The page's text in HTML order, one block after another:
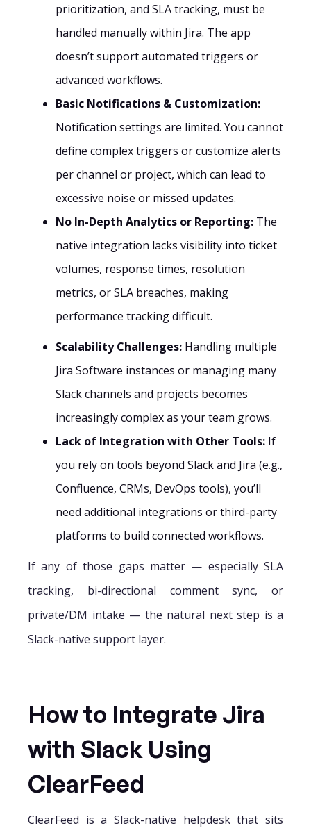
prioritization, and SLA tracking, must be
handled manually within Jira. The app
doesn’t support automated triggers or
advanced workflows.
Basic Notifications & Customization:
Notification settings are limited. You cannot
define complex triggers or customize alerts
per channel or project, which can lead to
excessive noise or missed updates.
No In-Depth Analytics or Reporting: The
native integration lacks visibility into ticket
volumes, response times, resolution
metrics, or SLA breaches, making
performance tracking difficult.
Scalability Challenges: Handling multiple
Jira Software instances or managing many
Slack channels and projects becomes
increasingly complex as your team grows.
Lack of Integration with Other Tools: If
you rely on tools beyond Slack and Jira (e.g.,
Confluence, CRMs, DevOps tools), you’ll
need additional integrations or third-party
platforms to build connected workflows.
If any of those gaps matter — especially SLA
tracking, bi-directional comment sync, or
private/DM intake — the natural next step is a
Slack-native support layer.
How to Integrate Jira
with Slack Using
ClearFeed
ClearFeed is a Slack-native helpdesk that sits